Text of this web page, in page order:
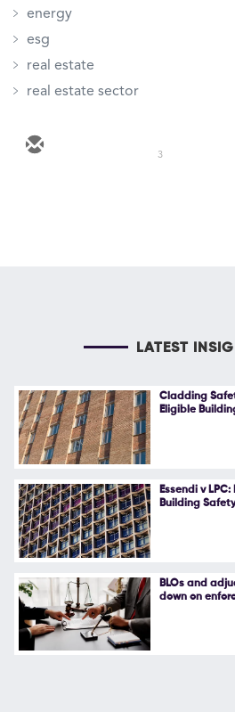
energy
esg
real estate
real estate sector
3
LATEST
Cladding
Eligible
Essendi v
Building
BLOs and
down on